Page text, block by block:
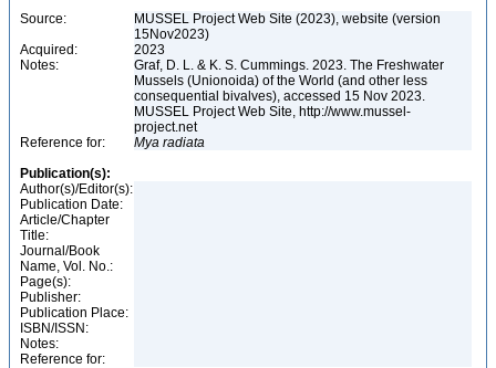
Source:
MUSSEL Project Web Site (2023), website (version
15Nov2023)
Acquired:
2023
Notes:
Graf, D. L. & K. S. Cummings. 2023. The Freshwater
Mussels (Unionoida) of the World (and other less
consequential bivalves), accessed 15 Nov 2023.
MUSSEL Project Web Site, http://www.mussel-
project.net
Reference for:
Mya radiata
Publication(s):
Author(s)/Editor(s):
Publication Date:
Article/Chapter
Title:
Journal/Book
Name, Vol. No.:
Page(s):
Publisher:
Publication Place:
ISBN/ISSN:
Notes:
Reference for: